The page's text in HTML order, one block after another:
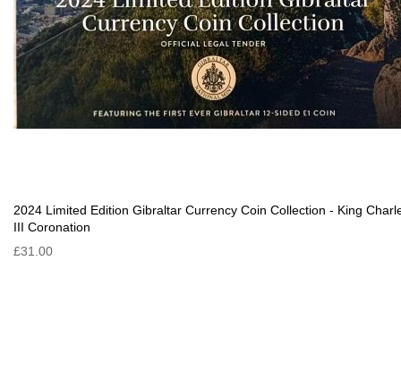
2024 Limited Edition Gibraltar Currency Coin Collection - King
III Coronation
£31.00